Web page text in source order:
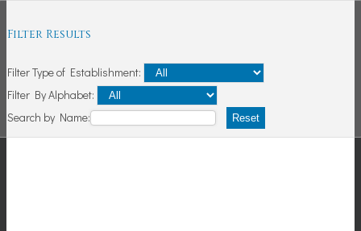
Filter Results
Filter Type of Establishment:
Filter By Alphabet:
Search by Name:
Reset